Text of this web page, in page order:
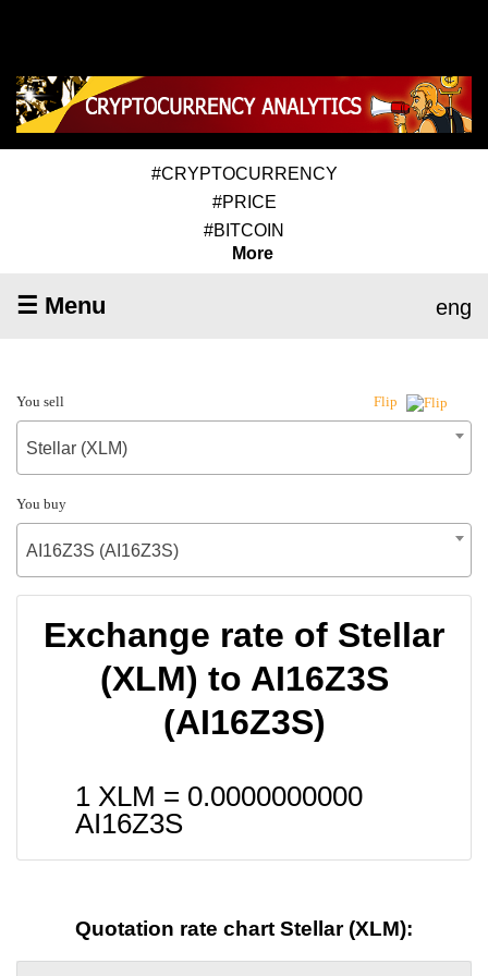
#CRYPTOCURRENCY
#PRICE
#BITCOIN
More
☰ Menu eng
You sell Flip
Stellar (XLM)
You buy
AI16Z3S (AI16Z3S)
Exchange rate of Stellar
(XLM) to AI16Z3S
(AI16Z3S)
1 XLM = 0.0000000000
AI16Z3S
Quotation rate chart Stellar (XLM):